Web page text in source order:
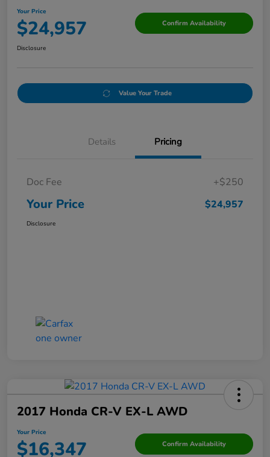
Your Price
$24,957 Confirm Availability
Disclosure
Value Your Trade
Details Pricing
Doc Fee +$250
Your Price $24,957
Disclosure
2017 Honda CR-V EX-L AWD
Your Price
$16,347 Confirm Availability